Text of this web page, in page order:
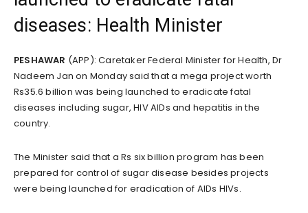
diseases: Health Minister
PESHAWAR (APP): Caretaker Federal Minister for Health, Dr
Nadeem Jan on Monday said that a mega project worth
Rs35.6 billion was being launched to eradicate fatal
diseases including sugar, HIV AIDs and hepatitis in the
country.
The Minister said that a Rs six billion program has been
prepared for control of sugar disease besides projects
were being launched for eradication of AIDs HIVs.